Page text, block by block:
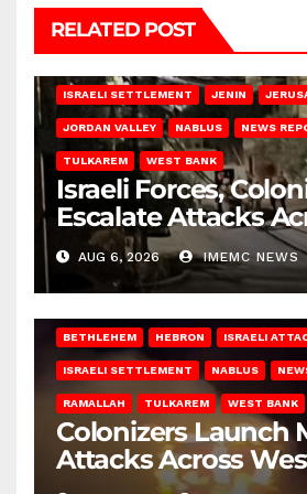
RELATED POST
ISRAELI SETTLEMENT JENIN
JORDAN VALLEY NABLUS NEWS
TULKAREM WEST BANK
Israeli Forces,
Escalate Attacks
West Bank
AUG 6, 2026 IMEMC NEWS
BETHLEHEM HEBRON ISRAELI
ISRAELI SETTLEMENT NABLUS
RAMALLAH TULKAREM WEST BANK
Colonizers Launch
Attacks Across